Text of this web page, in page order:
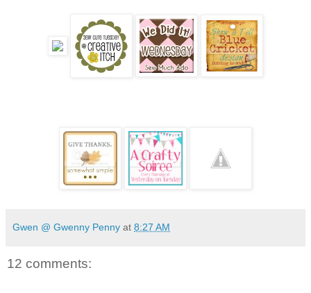
Gwen @ Gwenny Penny at 8:27 AM
12 comments: